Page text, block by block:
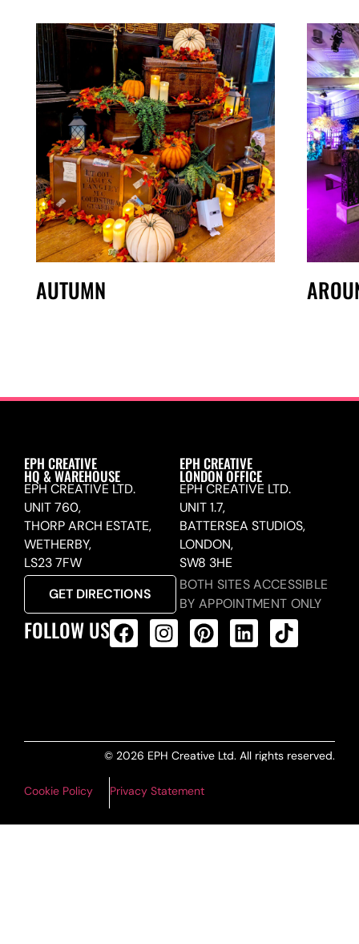
AUTUMN
EPH CREATIVE
HQ & WAREHOUSE
EPH CREATIVE LTD.
UNIT 760,
THORP ARCH ESTATE,
WETHERBY,
LS23 7FW
GET DIRECTIONS
EPH CREATIVE
LONDON OFFICE
EPH CREATIVE LTD.
UNIT 1.7,
BATTERSEA STUDIOS,
LONDON,
SW8 3HE
BOTH SITES ACCESSIBLE
BY APPOINTMENT ONLY
FOLLOW US
© 2026 EPH Creative Ltd. All rights reserved.
Cookie Policy Privacy Statement